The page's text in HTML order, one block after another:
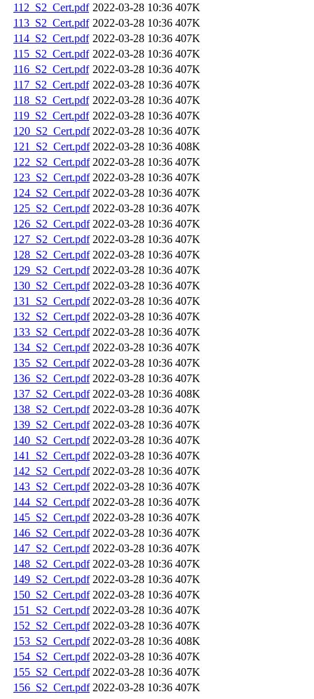
112_S2_Cert.pdf 2022-03-28 10:36 407K
113_S2_Cert.pdf 2022-03-28 10:36 407K
114_S2_Cert.pdf 2022-03-28 10:36 407K
115_S2_Cert.pdf 2022-03-28 10:36 407K
116_S2_Cert.pdf 2022-03-28 10:36 407K
117_S2_Cert.pdf 2022-03-28 10:36 407K
118_S2_Cert.pdf 2022-03-28 10:36 407K
119_S2_Cert.pdf 2022-03-28 10:36 407K
120_S2_Cert.pdf 2022-03-28 10:36 407K
121_S2_Cert.pdf 2022-03-28 10:36 408K
122_S2_Cert.pdf 2022-03-28 10:36 407K
123_S2_Cert.pdf 2022-03-28 10:36 407K
124_S2_Cert.pdf 2022-03-28 10:36 407K
125_S2_Cert.pdf 2022-03-28 10:36 407K
126_S2_Cert.pdf 2022-03-28 10:36 407K
127_S2_Cert.pdf 2022-03-28 10:36 407K
128_S2_Cert.pdf 2022-03-28 10:36 407K
129_S2_Cert.pdf 2022-03-28 10:36 407K
130_S2_Cert.pdf 2022-03-28 10:36 407K
131_S2_Cert.pdf 2022-03-28 10:36 407K
132_S2_Cert.pdf 2022-03-28 10:36 407K
133_S2_Cert.pdf 2022-03-28 10:36 407K
134_S2_Cert.pdf 2022-03-28 10:36 407K
135_S2_Cert.pdf 2022-03-28 10:36 407K
136_S2_Cert.pdf 2022-03-28 10:36 407K
137_S2_Cert.pdf 2022-03-28 10:36 408K
138_S2_Cert.pdf 2022-03-28 10:36 407K
139_S2_Cert.pdf 2022-03-28 10:36 407K
140_S2_Cert.pdf 2022-03-28 10:36 407K
141_S2_Cert.pdf 2022-03-28 10:36 407K
142_S2_Cert.pdf 2022-03-28 10:36 407K
143_S2_Cert.pdf 2022-03-28 10:36 407K
144_S2_Cert.pdf 2022-03-28 10:36 407K
145_S2_Cert.pdf 2022-03-28 10:36 407K
146_S2_Cert.pdf 2022-03-28 10:36 407K
147_S2_Cert.pdf 2022-03-28 10:36 407K
148_S2_Cert.pdf 2022-03-28 10:36 407K
149_S2_Cert.pdf 2022-03-28 10:36 407K
150_S2_Cert.pdf 2022-03-28 10:36 407K
151_S2_Cert.pdf 2022-03-28 10:36 407K
152_S2_Cert.pdf 2022-03-28 10:36 407K
153_S2_Cert.pdf 2022-03-28 10:36 408K
154_S2_Cert.pdf 2022-03-28 10:36 407K
155_S2_Cert.pdf 2022-03-28 10:36 407K
156_S2_Cert.pdf 2022-03-28 10:36 407K